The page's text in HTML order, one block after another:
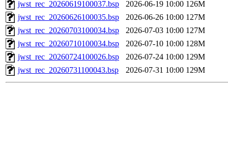
jwst_rec_20260619100037.bsp
2026-06-19 10:00 126M
jwst_rec_20260626100035.bsp
2026-06-26 10:00 127M
jwst_rec_20260703100034.bsp
2026-07-03 10:00 127M
jwst_rec_20260710100034.bsp
2026-07-10 10:00 128M
jwst_rec_20260724100026.bsp
2026-07-24 10:00 129M
jwst_rec_20260731100043.bsp
2026-07-31 10:00 129M